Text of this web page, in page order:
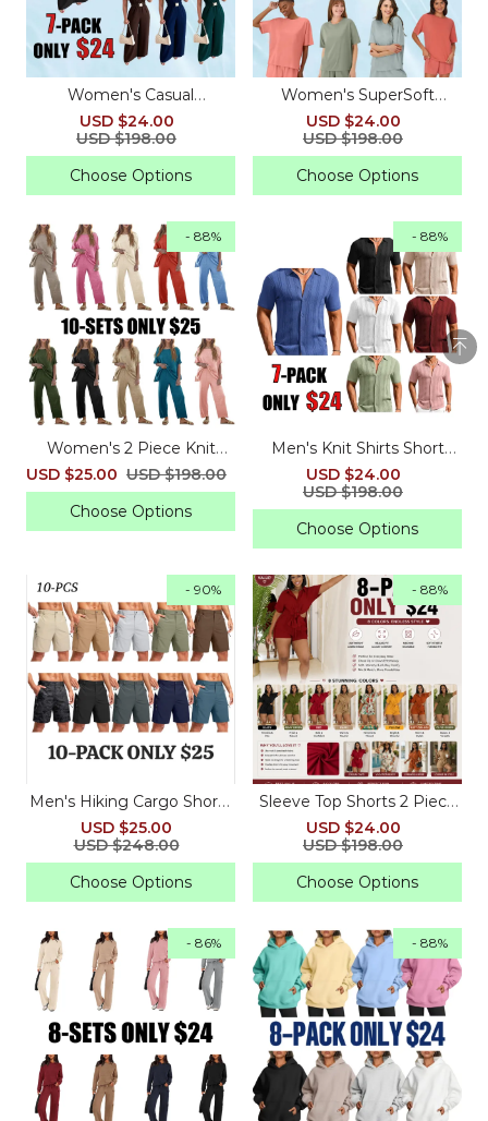
Women's Casual
Sleeveless V Neck Loose
Jumpsuit for Summer
USD $24.00
USD $198.00
Choose Options
Women's SuperSoft
Comfywear Boxy T-Shirt
USD $24.00
USD $198.00
Choose Options
- 88%
Women's 2 Piece Knit
Sweater Set with Pants
USD $25.00 USD $198.00
Choose Options
- 88%
Men's Knit Shirts Short
Sleeve Casual Button
Down Polo Shirt
USD $24.00
USD $198.00
Choose Options
- 90%
Men's Hiking Cargo Shorts
Quick Dry Lightweight
Travel Shorts with Multi
Pockets
USD $25.00
USD $248.00
Choose Options
- 88%
Sleeve Top Shorts 2 Piece
Summer Beach Vacation
USD $24.00
USD $198.00
Choose Options
- 86% - 88%